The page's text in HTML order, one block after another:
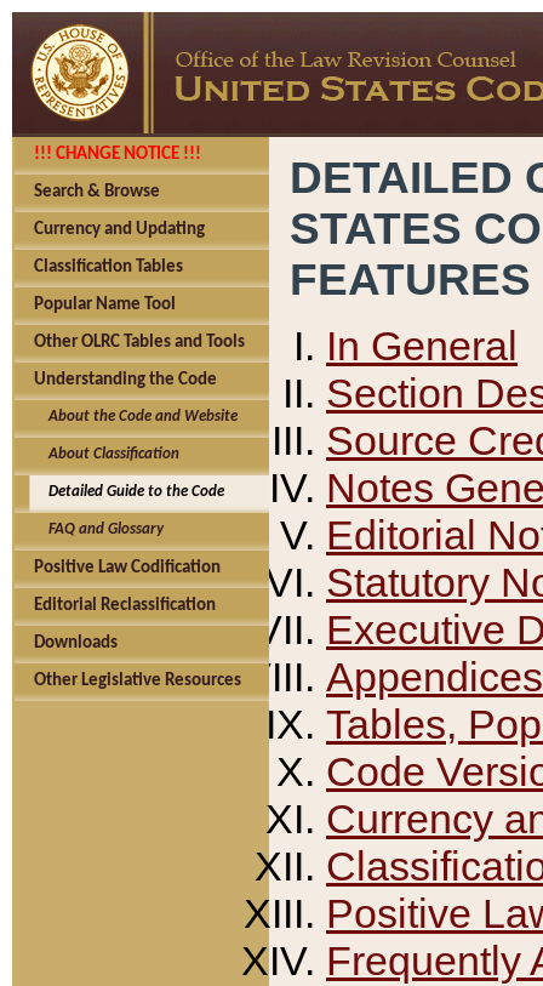
!!! CHANGE NOTICE !!!
Search & Browse
Currency and Updating
Classification Tables
Popular Name Tool
Other OLRC Tables and Tools
Understanding the Code
About the Code and Website
About Classification
Detailed Guide to the Code
FAQ and Glossary
Positive Law Codification
Editorial Reclassification
Downloads
Other Legislative Resources
DETAILED
STATES
FEATURES
In General
Section
Source
Notes
Editorial
Statutory
Executive
Appendices
Tables,
Code
Currency
Positive
Frequently